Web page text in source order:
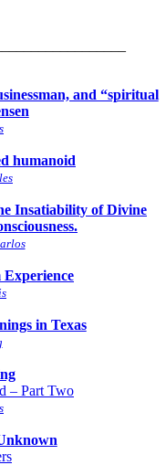
and “spiritual
humanoid
Insatiability of Divine
Experience
in Texas
– Part Two